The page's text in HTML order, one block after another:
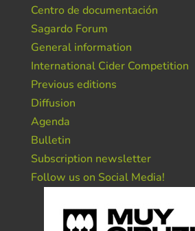
Centro de documentación
Sagardo Forum
General information
International Cider Competition
Previous editions
Diffusion
Agenda
Bulletin
Subscription newsletter
Follow us on Social Media!